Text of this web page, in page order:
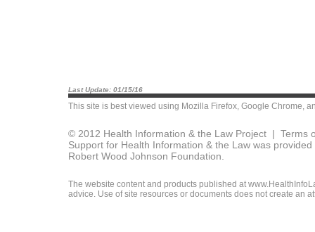
Last Update: 01/15/16
This site is best viewed using Mozilla Firefox, Google Chrome,
© 2012 Health Information & the Law Project | Terms
Support for Health Information & the Law was
Robert Wood Johnson Foundation.
The website content and products published at
advice. Use of site resources or documents does not create an